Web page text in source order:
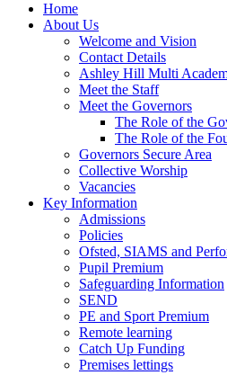
Home
About Us
Welcome and Vision
Contact Details
Ashley Hill Multi
Meet the Staff
Meet the Governors
The Role of the
The Role of the
Governors Secure Area
Collective Worship
Vacancies
Key Information
Admissions
Policies
Ofsted, SIAMS and
Pupil Premium
Safeguarding Information
SEND
PE and Sport Premium
Remote learning
Catch Up Funding
Premises lettings